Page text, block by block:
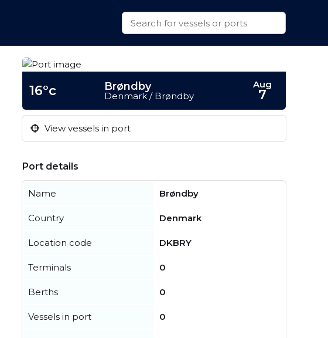
16°c Brøndby
Denmark / Brøndby
Aug
7
View vessels in port
Port details
Name Brøndby
Country Denmark
Location code DKBRY
Terminals 0
Berths 0
Vessels in port 0